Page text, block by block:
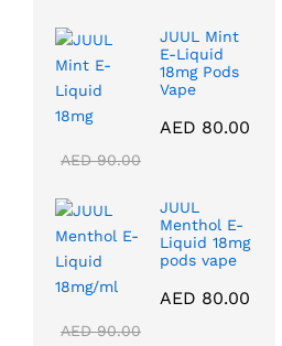
AED 40.00
through
AED 370.00
JUUL Mint
E-Liquid
18mg Pods
Vape
AED 80.00
AED90.00
JUUL
Menthol E-
Liquid 18mg
pods vape
AED 80.00
AED90.00